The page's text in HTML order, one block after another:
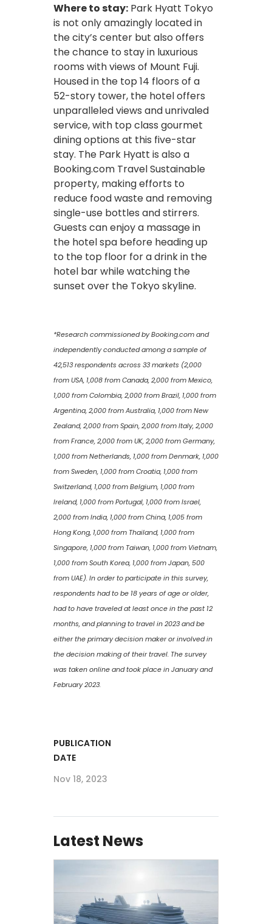
Where to stay: Park Hyatt Tokyo
is not only amazingly located in
the city’s center but also offers
the chance to stay in luxurious
rooms with views of Mount Fuji.
Housed in the top 14 floors of a
52-story tower, the hotel offers
unparalleled views and unrivaled
service, with top class gourmet
dining options at this five-star
stay. The Park Hyatt is also a
Booking.com Travel Sustainable
property, making efforts to
reduce food waste and removing
single-use bottles and stirrers.
Guests can enjoy a massage in
the hotel spa before heading up
to the top floor for a drink in the
hotel bar while watching the
sunset over the Tokyo skyline.
*Research commissioned by Booking.com and
independently conducted among a sample of
42,513 respondents across 33 markets (2,000
from USA, 1,008 from Canada, 2,000 from Mexico,
1,000 from Colombia, 2,000 from Brazil, 1,000 from
Argentina, 2,000 from Australia, 1,000 from New
Zealand, 2,000 from Spain, 2,000 from Italy, 2,000
from France, 2,000 from UK, 2,000 from Germany,
1,000 from Netherlands, 1,000 from Denmark, 1,000
from Sweden, 1,000 from Croatia, 1,000 from
Switzerland, 1,000 from Belgium, 1,000 from
Ireland, 1,000 from Portugal, 1,000 from Israel,
2,000 from India, 1,000 from China, 1,005 from
Hong Kong, 1,000 from Thailand, 1,000 from
Singapore, 1,000 from Taiwan, 1,000 from Vietnam,
1,000 from South Korea, 1,000 from Japan, 500
from UAE). In order to participate in this survey,
respondents had to be 18 years of age or older,
had to have traveled at least once in the past 12
months, and planning to travel in 2023 and be
either the primary decision maker or involved in
the decision making of their travel. The survey
was taken online and took place in January and
February 2023.
PUBLICATION
DATE
Nov 18, 2023
Latest News